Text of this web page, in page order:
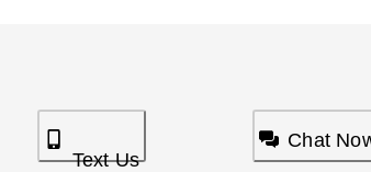
Text Us
Chat